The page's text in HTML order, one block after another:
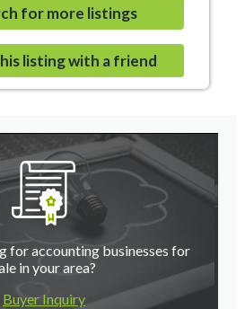
for more listings
listing with a friend
for accounting businesses for
in your area?
Buyer Inquiry